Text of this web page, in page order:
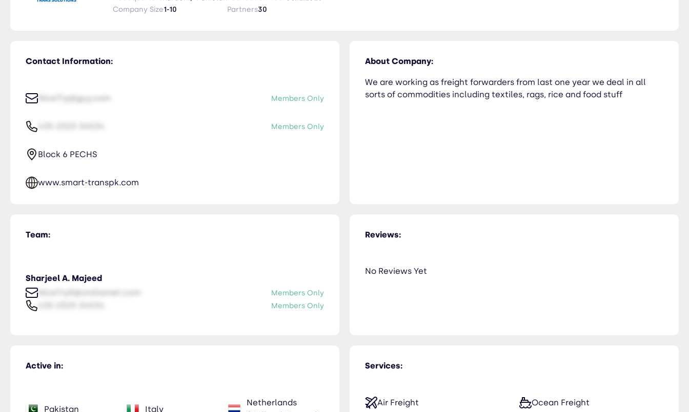
Company Size1-10
Partners30
Contact Information:
NiceTry@guy.com Members Only
Members Only
Block 6 PECHS
www.smart-transpk.com
About Company:
We are working as freight forwarders from last one year we deal in all
sorts of commodities including textiles, rags, rice and food stuff
Team:
Sharjeel A. Majeed
NiceTry0@orsitamet.com
Members Only
Members Only
Services:
Air Freight Ocean Freight
Active in:
Pakistan Italy
Netherlands
Reviews:
No Reviews Yet